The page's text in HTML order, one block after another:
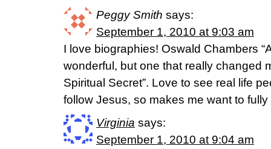
Peggy Smith says:
September 1, 2010 at 9:03 am
I love biographies! Oswald Chambers
wonderful, but one that really changed
Spiritual Secret”. Love to see real life
follow Jesus, so makes me want to
Virginia says:
September 1, 2010 at 9:04 am